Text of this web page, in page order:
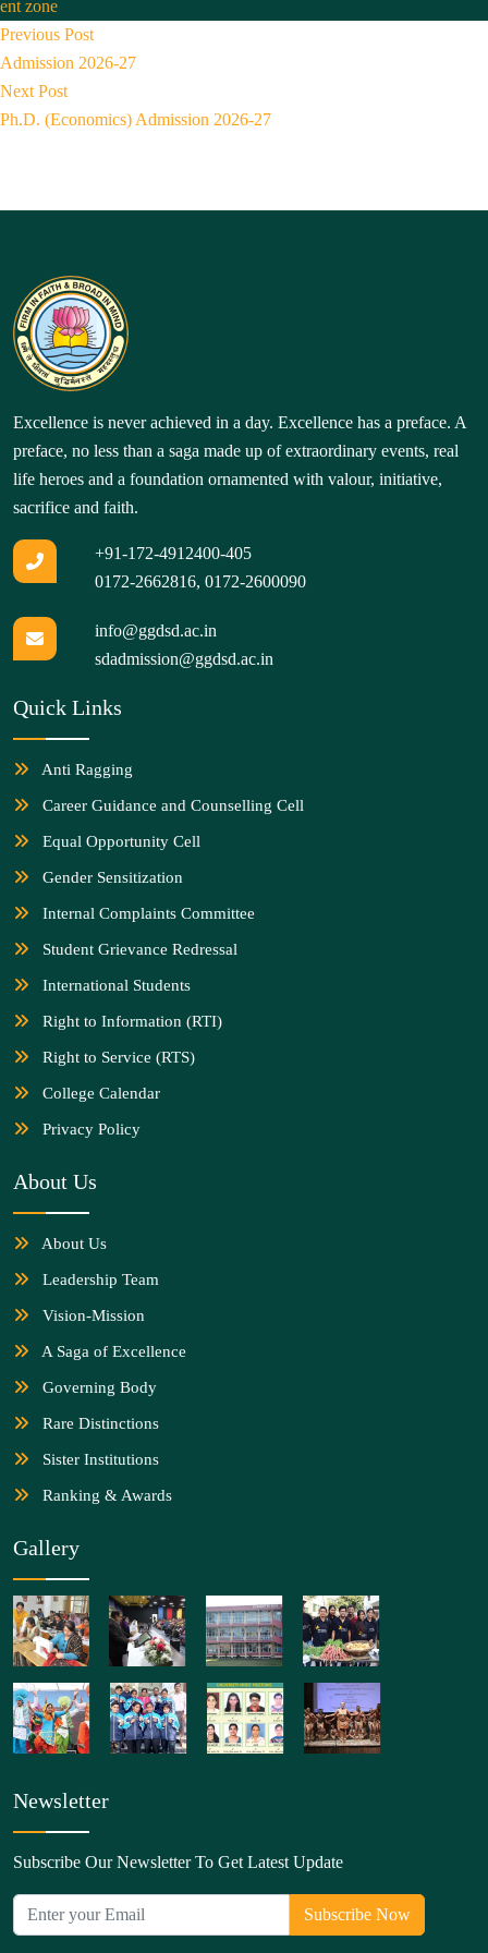
by
ent zone
Post
navigation
Previous PostP
r
v
o
s
t:
Admission 2026-27
Next PostN
e
t:
Ph.D. (Economics) Admission 2026-27
Excellence is never achieved in a day. Excellence has a preface. A
preface, no less than a saga made up of extraordinary events, real
life heroes and a foundation ornamented with valour, initiative,
sacrifice and faith.
+91-172-4912400-405
0172-2662816, 0172-2600090
info@ggdsd.ac.in
sdadmission@ggdsd.ac.in
Quick Links
Anti Ragging
Career Guidance and Counselling Cell
Equal Opportunity Cell
Gender Sensitization
Internal Complaints Committee
Student Grievance Redressal
International Students
Right to Information (RTI)
Right to Service (RTS)
College Calendar
Privacy Policy
About Us
About Us
Leadership Team
Vision-Mission
A Saga of Excellence
Governing Body
Rare Distinctions
Sister Institutions
Ranking & Awards
Gallery
Newsletter
Subscribe Our Newsletter To Get Latest Update